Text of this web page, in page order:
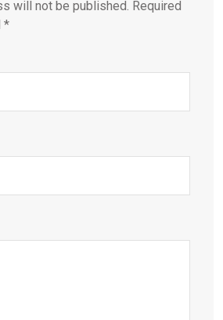
will not be published. Required
*